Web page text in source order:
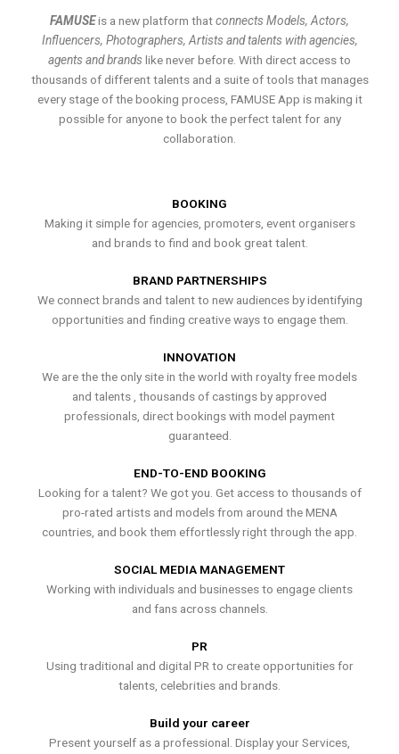
FAMUSEis a new platform thatconnects Models, Actors,
Influencers, Photographers, Artists and talents with agencies,
agents and brands like never before. With direct access to
thousands of different talents and a suite of tools that manages
every stage of the booking process, FAMUSE App is making it
possible for anyone to book the perfect talent for any
collaboration.
BOOKING
Making it simple for agencies, promoters, event organisers
and brands to find and book great talent.
BRAND PARTNERSHIPS
We connect brands and talent to new audiences by identifying
opportunities and finding creative ways to engage them.
INNOVATION
We are the the only site in the world with royalty free models
and talents , thousands of castings by approved
professionals, direct bookings with model payment
guaranteed.
END-TO-END BOOKING
Looking for a talent? We got you. Get access to thousands of
pro-rated artists and models from around the MENA
countries, and book them effortlessly right through the app.
SOCIAL MEDIA MANAGEMENT
Working with individuals and businesses to engage clients
and fans across channels.
PR
Using traditional and digital PR to create opportunities for
talents, celebrities and brands.
Build your career
Present yourself as a professional. Display your Services,